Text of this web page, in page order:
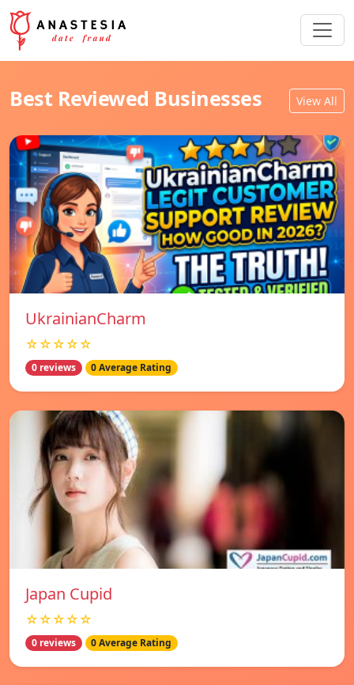
Best Reviewed Businesses View All
UkrainianCharm
☆☆☆☆☆
0 reviews 0 Average Rating
Japan Cupid
☆☆☆☆☆
0 reviews 0 Average Rating